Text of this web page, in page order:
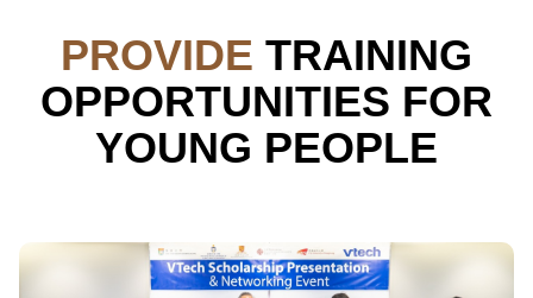
PROVIDE TRAINING
OPPORTUNITIES FOR
YOUNG PEOPLE